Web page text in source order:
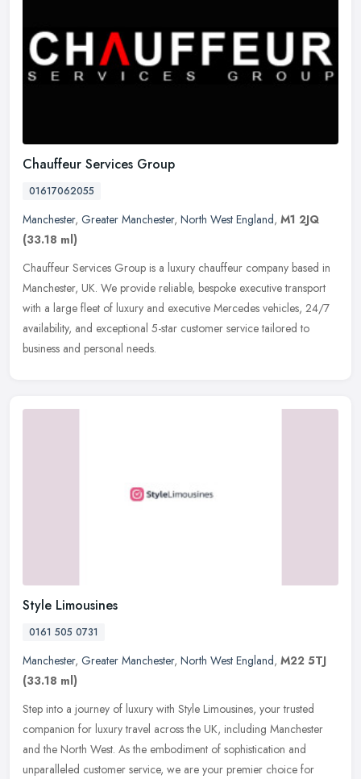
Chauffeur Services Group
01617062055
Manchester, Greater Manchester, North West England, M1 2JQ
(33.18 ml)
Chauffeur Services Group is a luxury chauffeur company based in
Manchester, UK. We provide reliable, bespoke executive transport
with a large fleet of luxury and executive Mercedes vehicles, 24/7
availability, and exceptional 5-star customer service tailored to
business and personal needs.
Style Limousines
0161 505 0731
Manchester, Greater Manchester, North West England, M22 5TJ
(33.18 ml)
Step into a journey of luxury with Style Limousines, your trusted
companion for luxury travel across the UK, including Manchester
and the North West. As the embodiment of sophistication and
unparalleled customer service, we are your premier choice for